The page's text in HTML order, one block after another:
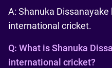
A: Shanuka
international cricket.
Q: What is Shanuka
international cricket?